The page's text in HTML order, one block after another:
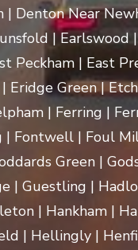
Near
| Earlswood
| East
Eridge Green |
| Ferring |
Fontwell | Foul
Green |
| Guestling |
| Hankham |
| Hellingly |